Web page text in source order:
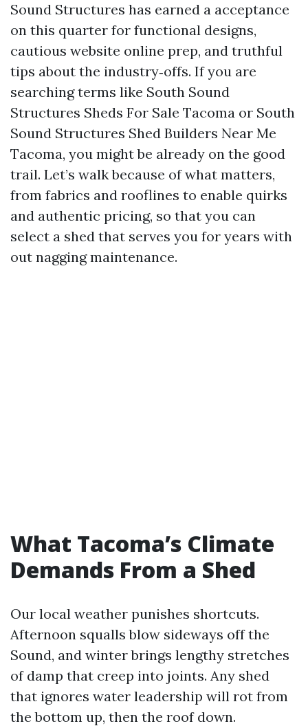
Sound Structures has earned a acceptance
on this quarter for functional designs,
cautious website online prep, and truthful
tips about the industry‑offs. If you are
searching terms like South Sound
Structures Sheds For Sale Tacoma or South
Sound Structures Shed Builders Near Me
Tacoma, you might be already on the good
trail. Let’s walk because of what matters,
from fabrics and rooflines to enable quirks
and authentic pricing, so that you can
select a shed that serves you for years with
out nagging maintenance.
What Tacoma’s Climate
Demands From a Shed
Our local weather punishes shortcuts.
Afternoon squalls blow sideways off the
Sound, and winter brings lengthy stretches
of damp that creep into joints. Any shed
that ignores water leadership will rot from
the bottom up, then the roof down.